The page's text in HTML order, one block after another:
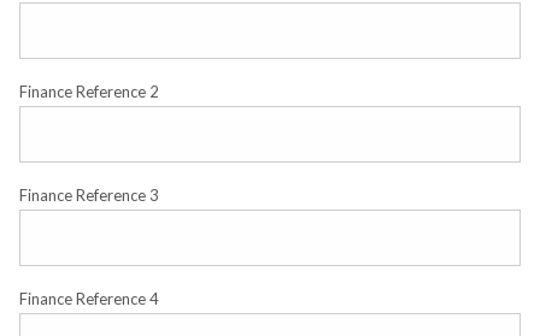
Finance Reference 2
Finance Reference 3
Finance Reference 4